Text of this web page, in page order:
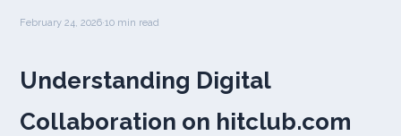
February 24, 2026·10 min read
Understanding Digital
Collaboration on hitclub.com